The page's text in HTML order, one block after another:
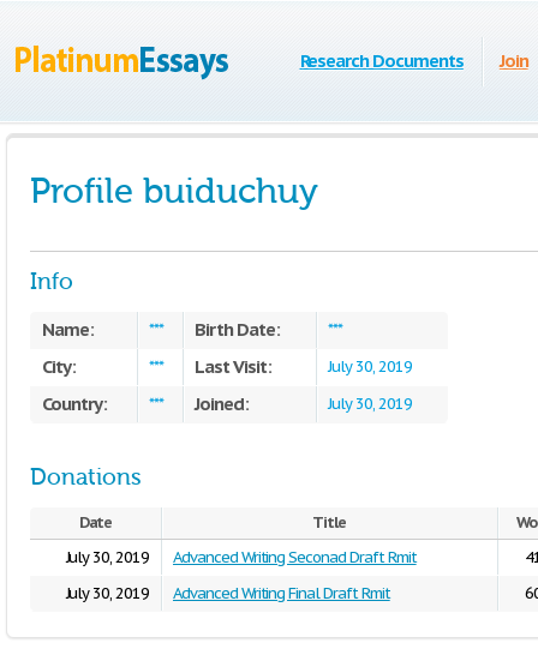
Research Documents Join
Profile buiduchuy
Info
Name: *** Birth Date: ***
City: *** Last Visit: July 30, 2019
Country: *** Joined: July 30, 2019
Donations
Date Title
July 30, 2019
Advanced Writing Seconad Draft Rmit
July 30, 2019
Advanced Writing Final Draft Rmit